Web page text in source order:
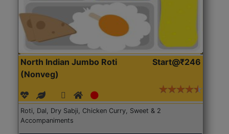
North Indian Jumbo Roti
(Nonveg)
Start@₹246
Roti, Dal, Dry Sabji, Chicken Curry, Sweet & 2
Accompaniments